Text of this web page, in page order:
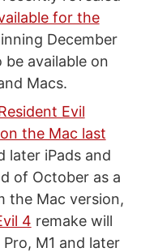
for the
December
be available on
Macs.
Evil
the Mac last
later iPads and
of October as a
the Mac version,
4 remake will
M1 and later